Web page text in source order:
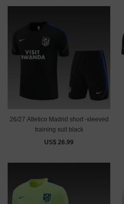
26/27 Atletico Madrid short -sleeved
training suit black
US$ 26.99